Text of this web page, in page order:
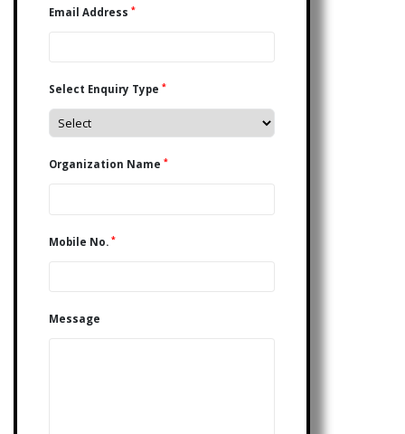
Email Address *
Select Enquiry Type *
Organization Name *
Mobile No. *
Message